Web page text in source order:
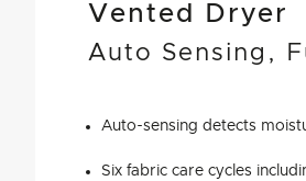
Vented Dryer
Auto Sensing,
Auto-sensing detects
Six fabric care cycles